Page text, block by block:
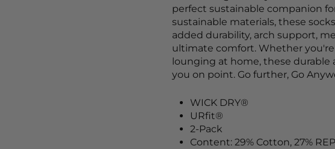
perfect sustainable companion
sustainable materials, these
added durability, arch support,
ultimate comfort. Whether
lounging at home, these durable
you on point. Go further, Go
WICK DRY®
URfit®
2-Pack
Content: 29% Cotton, 27%